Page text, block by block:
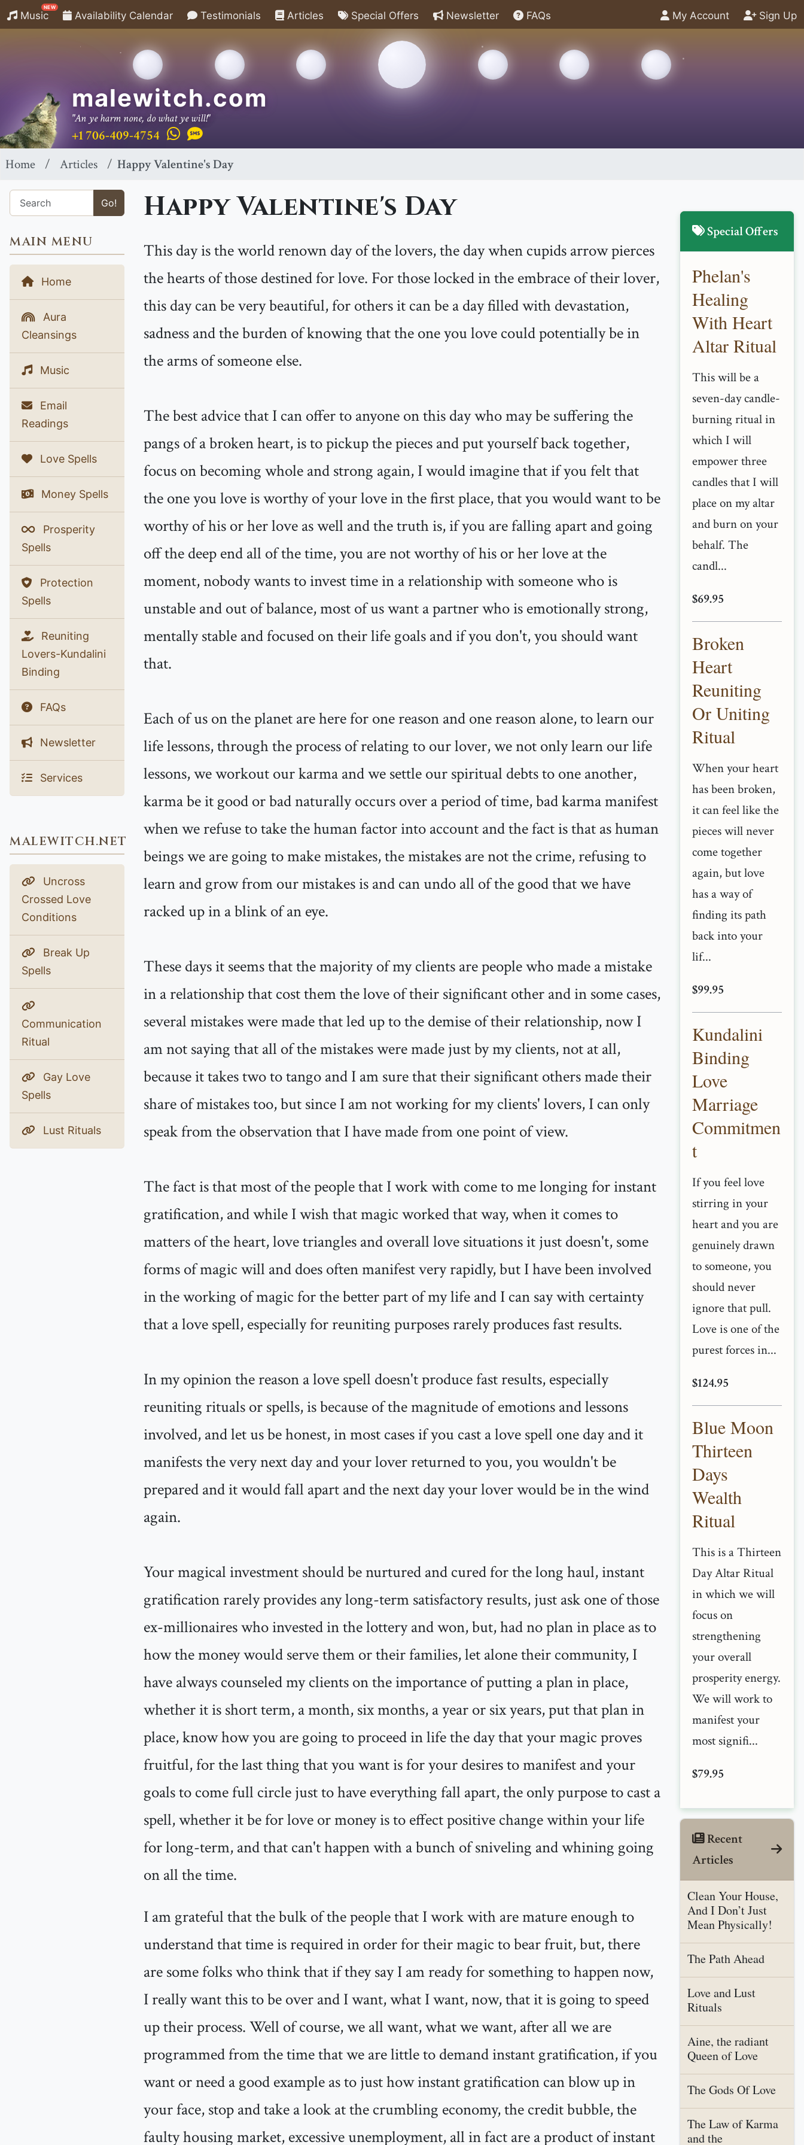
Music
NEW
Availability Calendar Testimonials Articles Special Offers Newsletter FAQs My Account Sign Up
malewitch.com
"An ye harm none, do what ye will!"
+1 706-409-4754
Home Articles Happy Valentine's Day
Go!
MAIN MENU
Home
Aura
Cleansings
Music
Email
Readings
Love Spells
Money Spells
Prosperity
Spells
Protection
Spells
Reuniting
Lovers-Kundalini
Binding
FAQs
Newsletter
Services
MALEWITCH.NET
Uncross
Crossed Love
Conditions
Break Up
Spells
Communication
Ritual
Gay Love
Spells
Lust Rituals
Happy Valentine's Day
This day is the world renown day of the lovers, the day when cupids arrow pierces
the hearts of those destined for love. For those locked in the embrace of their lover,
this day can be very beautiful, for others it can be a day filled with devastation,
sadness and the burden of knowing that the one you love could potentially be in
the arms of someone else.
The best advice that I can offer to anyone on this day who may be suffering the
pangs of a broken heart, is to pickup the pieces and put yourself back together,
focus on becoming whole and strong again, I would imagine that if you felt that
the one you love is worthy of your love in the first place, that you would want to be
worthy of his or her love as well and the truth is, if you are falling apart and going
off the deep end all of the time, you are not worthy of his or her love at the
moment, nobody wants to invest time in a relationship with someone who is
unstable and out of balance, most of us want a partner who is emotionally strong,
mentally stable and focused on their life goals and if you don't, you should want
that.
Each of us on the planet are here for one reason and one reason alone, to learn our
life lessons, through the process of relating to our lover, we not only learn our life
lessons, we workout our karma and we settle our spiritual debts to one another,
karma be it good or bad naturally occurs over a period of time, bad karma manifest
when we refuse to take the human factor into account and the fact is that as human
beings we are going to make mistakes, the mistakes are not the crime, refusing to
learn and grow from our mistakes is and can undo all of the good that we have
racked up in a blink of an eye.
These days it seems that the majority of my clients are people who made a mistake
in a relationship that cost them the love of their significant other and in some cases,
several mistakes were made that led up to the demise of their relationship, now I
am not saying that all of the mistakes were made just by my clients, not at all,
because it takes two to tango and I am sure that their significant others made their
share of mistakes too, but since I am not working for my clients' lovers, I can only
speak from the observation that I have made from one point of view.
The fact is that most of the people that I work with come to me longing for instant
gratification, and while I wish that magic worked that way, when it comes to
matters of the heart, love triangles and overall love situations it just doesn't, some
forms of magic will and does often manifest very rapidly, but I have been involved
in the working of magic for the better part of my life and I can say with certainty
that a love spell, especially for reuniting purposes rarely produces fast results.
In my opinion the reason a love spell doesn't produce fast results, especially
reuniting rituals or spells, is because of the magnitude of emotions and lessons
involved, and let us be honest, in most cases if you cast a love spell one day and it
manifests the very next day and your lover returned to you, you wouldn't be
prepared and it would fall apart and the next day your lover would be in the wind
again.
Your magical investment should be nurtured and cured for the long haul, instant
gratification rarely provides any long-term satisfactory results, just ask one of those
ex-millionaires who invested in the lottery and won, but, had no plan in place as to
how the money would serve them or their families, let alone their community, I
have always counseled my clients on the importance of putting a plan in place,
whether it is short term, a month, six months, a year or six years, put that plan in
place, know how you are going to proceed in life the day that your magic proves
fruitful, for the last thing that you want is for your desires to manifest and your
goals to come full circle just to have everything fall apart, the only purpose to cast a
spell, whether it be for love or money is to effect positive change within your life
for long-term, and that can't happen with a bunch of sniveling and whining going
on all the time.
I am grateful that the bulk of the people that I work with are mature enough to
understand that time is required in order for their magic to bear fruit, but, there
are some folks who think that if they say I am ready for something to happen now,
I really want this to be over and I want, what I want, now, that it is going to speed
up their process. Well of course, we all want, what we want, after all we are
programmed from the time that we are little to demand instant gratification, if you
want or need a good example as to just how instant gratification can blow up in
your face, stop and take a look at the crumbling economy, the credit bubble, the
faulty housing market, excessive unemployment, all in fact are a product of instant
Special Offers
Phelan's
Healing
With Heart
Altar Ritual
This will be a
seven-day candle-
burning ritual in
which I will
empower three
candles that I will
place on my altar
and burn on your
behalf. The
candl...
$69.95
Broken
Heart
Reuniting
Or Uniting
Ritual
When your heart
has been broken,
it can feel like the
pieces will never
come together
again, but love
has a way of
finding its path
back into your
lif...
$99.95
Kundalini
Binding
Love
Marriage
Commitmen
t
If you feel love
stirring in your
heart and you are
genuinely drawn
to someone, you
should never
ignore that pull.
Love is one of the
purest forces in...
$124.95
Blue Moon
Thirteen
Days
Wealth
Ritual
This is a Thirteen
Day Altar Ritual
in which we will
focus on
strengthening
your overall
prosperity energy.
We will work to
manifest your
most signifi...
$79.95
Recent
Articles
Clean Your House,
And I Don’t Just
Mean Physically!
The Path Ahead
Love and Lust
Rituals
Aine, the radiant
Queen of Love
The Gods Of Love
The Law of Karma
and the